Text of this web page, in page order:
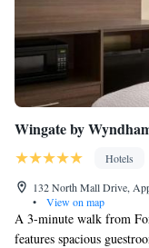
refrigerators,
your electronic devices
and USB outlets
include on-site laundry
suites are also available.
Wingate by
Hotels
132 North Mall Drive,
•
View on map
A 3-minute walk from
features spacious